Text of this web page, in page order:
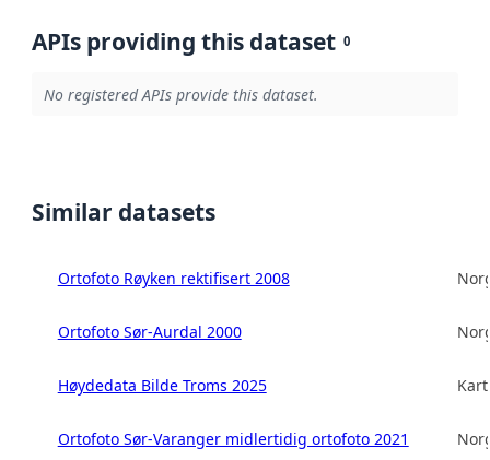
APIs providing this dataset 0
No registered APIs provide this dataset.
Similar datasets
Ortofoto Røyken rektifisert 2008
Ortofoto Sør-Aurdal 2000
Høydedata Bilde Troms 2025
Ortofoto Sør-Varanger midlertidig ortofoto 2021